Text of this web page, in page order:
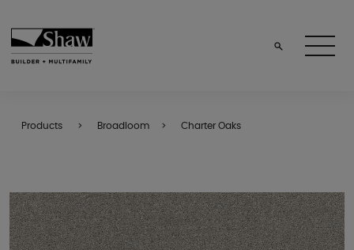
Products Broadloom Charter Oaks